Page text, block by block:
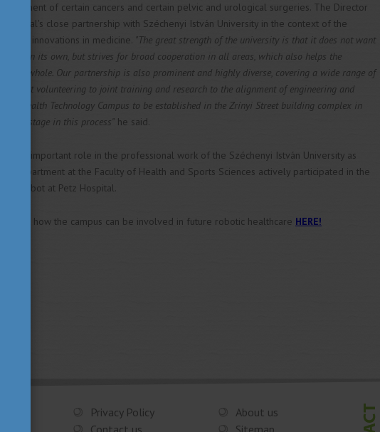
treatment of certain cancers and certain pelvic and urological surgeries. The Director
hospital's close partnership with Széchenyi István University in the context of the
of innovations in medicine. "The great strength of the university is that it does not want
on its own, but strives for broad cooperation in all areas, which also helps the
as a whole. Our partnership is also prominent and highly diverse, covering a wide range of
student volunteering to joint training and research to the alignment of engineering and
The Health Technology Campus to be established in the Zrínyi Street building complex in
stage in this process" he said.
an important role in the professional work of the Széchenyi István University as
of Department at the Faculty of Health and Sports Sciences actively participated in the
robot at Petz Hospital.
about how the campus can be involved in future robotic healthcare HERE!
Privacy Policy
About us
Contact us
Sitemap